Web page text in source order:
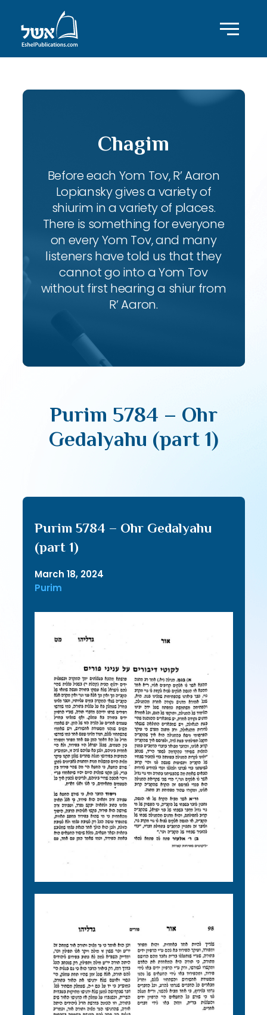
Chagim
Before each Yom Tov, R’ Aaron
Lopiansky gives a variety of
shiurim in a variety of places.
There is something for everyone
on every Yom Tov, and many
listeners have told us that they
cannot go into a Yom Tov
without first hearing a shiur from
R’ Aaron.
Purim 5784 – Ohr
Gedalyahu (part 1)
Purim 5784 – Ohr Gedalyahu
(part 1)
March 18, 2024
Purim